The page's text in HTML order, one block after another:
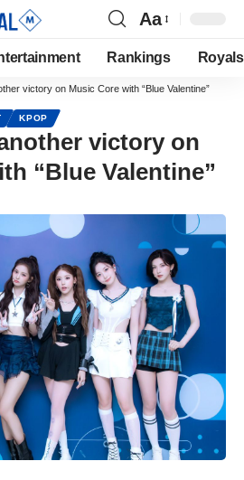
Aa
Rankings Royals
victory on Music Core with “Blue Valentine”
KPOP
victory on
“Blue Valentine”